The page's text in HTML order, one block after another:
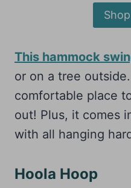
This hammock
or on a tree
comfortable place
out! Plus, it comes
with all hanging
Hoola Hoop